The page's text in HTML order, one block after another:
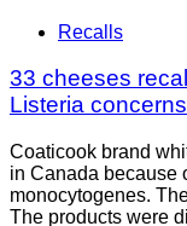
Recalls
33 cheeses
Listeria concerns
Coaticook brand
in Canada because
monocytogenes.
The products were